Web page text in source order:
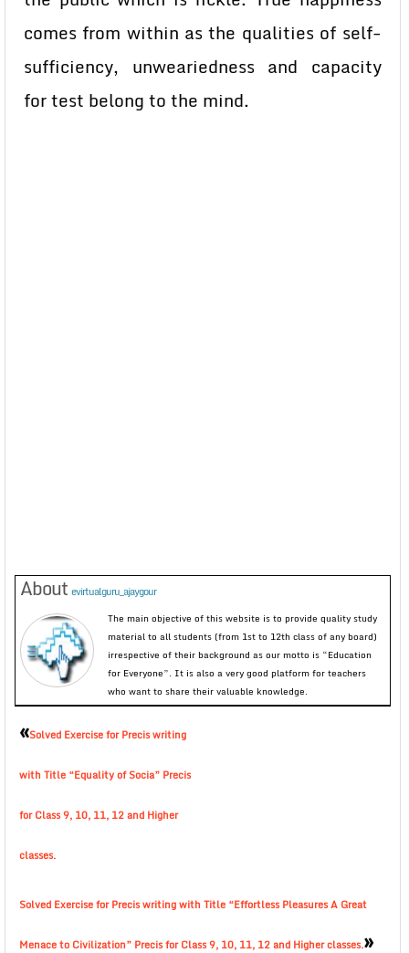
comes from within as the qualities of self-
sufficiency, unweariedness and capacity
for test belong to the mind.
About evirtualguru_ajaygour
The main objective of this website is to provide quality study
material to all students (from 1st to 12th class of any board)
irrespective of their background as our motto is “Education
for Everyone”. It is also a very good platform for teachers
who want to share their valuable knowledge.
«Solved Exercise for Precis writing
with Title “Equality of Socia” Precis
for Class 9, 10, 11, 12 and Higher
classes.
Solved Exercise for Precis writing with Title “Effortless Pleasures A Great
Menace to Civilization” Precis for Class 9, 10, 11, 12 and Higher classes.»